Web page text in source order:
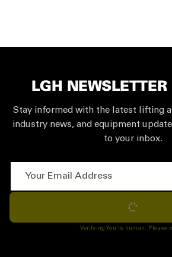
LGH
Stay informed with the latest lifting
industry news, and equipment
to your inbox.
Verifying You're human. Please